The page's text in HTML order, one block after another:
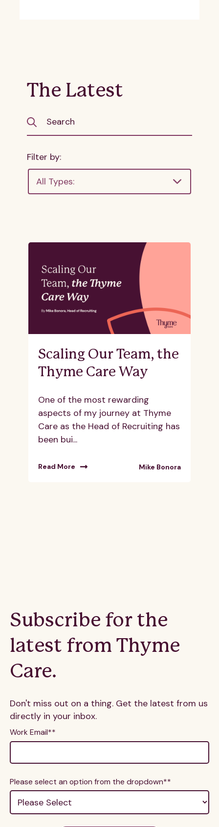
The Latest
Filter by:
All Types:
Scaling Our Team, the
Thyme Care Way
One of the most rewarding
aspects of my journey at Thyme
Care as the Head of Recruiting has
been bui...
Read More Mike Bonora
Subscribe for the
latest from Thyme
Care.
Don't miss out on a thing. Get the latest from us
directly in your inbox.
Work Email**
Please select an option from the dropdown**